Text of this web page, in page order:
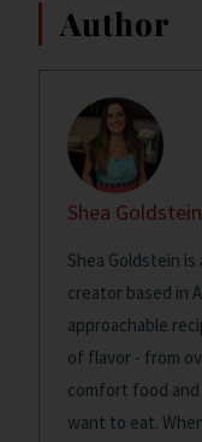
Author
Shea Goldstein
Shea Goldstein
creator based in
approachable
of flavor - from
comfort food
want to eat.